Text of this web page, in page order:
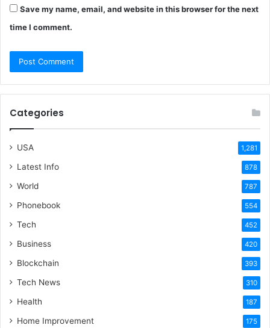
Save my name, email, and website in this browser for the next
time I comment.
Categories
USA 1,281
Latest Info 878
World 787
Phonebook 554
Tech 452
Business 420
Blockchain 393
Tech News 310
Health 187
Home Improvement 175